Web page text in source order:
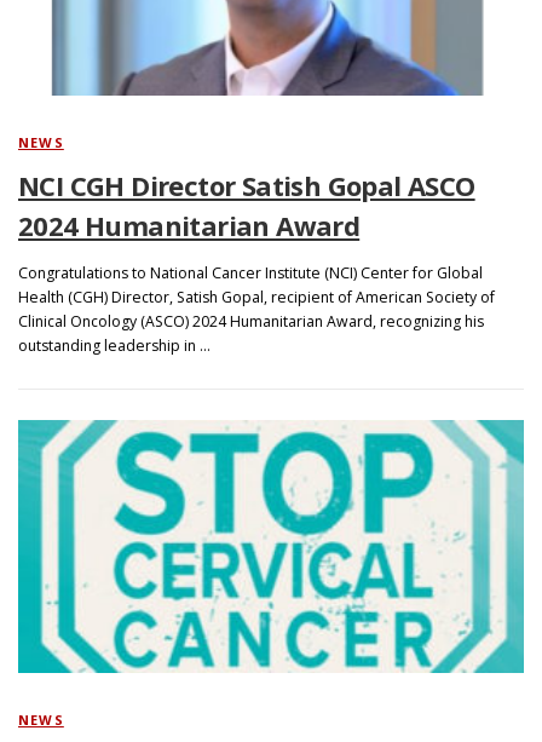
NEWS
NCI CGH Director Satish Gopal ASCO
2024 Humanitarian Award
Congratulations to National Cancer Institute (NCI) Center for Global
Health (CGH) Director, Satish Gopal, recipient of American Society of
Clinical Oncology (ASCO) 2024 Humanitarian Award, recognizing his
outstanding leadership in …
NEWS